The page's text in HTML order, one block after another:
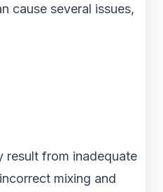
cause several issues,
result from inadequate
mixing and